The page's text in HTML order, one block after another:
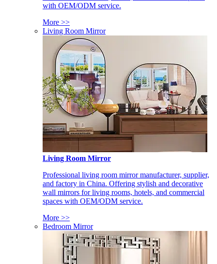
with OEM/ODM service.
More >>
Living Room Mirror
Living Room Mirror
Professional living room mirror manufacturer, supplier,
and factory in China. Offering stylish and decorative
wall mirrors for living rooms, hotels, and commercial
spaces with OEM/ODM service.
More >>
Bedroom Mirror